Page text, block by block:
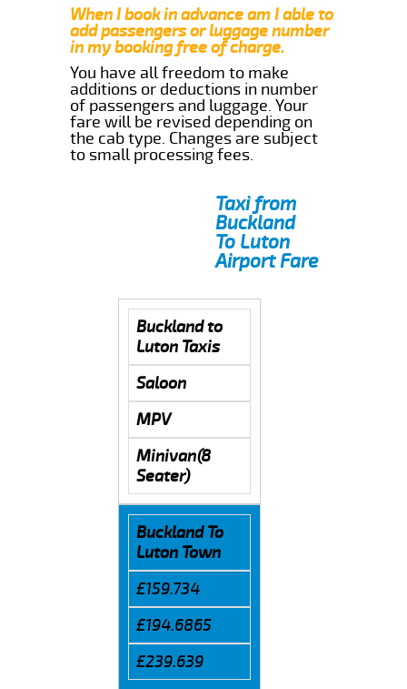
When I book in advance am I able to
add passengers or luggage number
in my booking free of charge.
You have all freedom to make
additions or deductions in number
of passengers and luggage. Your
fare will be revised depending on
the cab type. Changes are subject
to small processing fees.
Taxi from
Buckland
To Luton
Airport Fare
Buckland to
Luton Taxis
Saloon
MPV
Minivan(8
Seater)
Buckland To
Luton Town
£159.734
£194.6865
£239.639